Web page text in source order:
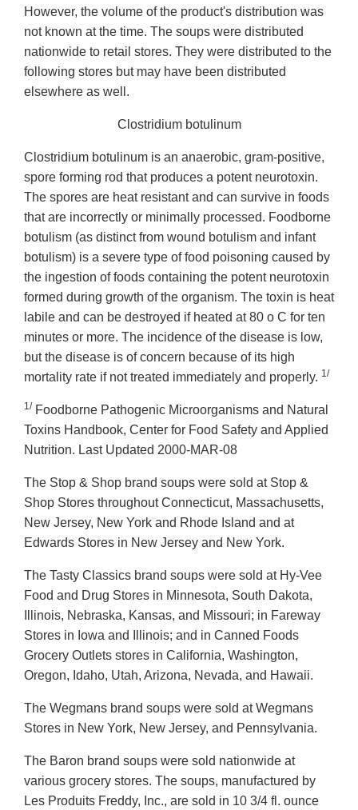
However, the volume of the product's distribution was
not known at the time. The soups were distributed
nationwide to retail stores. They were distributed to the
following stores but may have been distributed
elsewhere as well.
Clostridium botulinum
Clostridium botulinum is an anaerobic, gram-positive,
spore forming rod that produces a potent neurotoxin.
The spores are heat resistant and can survive in foods
that are incorrectly or minimally processed. Foodborne
botulism (as distinct from wound botulism and infant
botulism) is a severe type of food poisoning caused by
the ingestion of foods containing the potent neurotoxin
formed during growth of the organism. The toxin is heat
labile and can be destroyed if heated at 80 o C for ten
minutes or more. The incidence of the disease is low,
but the disease is of concern because of its high
mortality rate if not treated immediately and properly. 1/
1/ Foodborne Pathogenic Microorganisms and Natural
Toxins Handbook, Center for Food Safety and Applied
Nutrition. Last Updated 2000-MAR-08
The Stop & Shop brand soups were sold at Stop &
Shop Stores throughout Connecticut, Massachusetts,
New Jersey, New York and Rhode Island and at
Edwards Stores in New Jersey and New York.
The Tasty Classics brand soups were sold at Hy-Vee
Food and Drug Stores in Minnesota, South Dakota,
Illinois, Nebraska, Kansas, and Missouri; in Fareway
Stores in Iowa and Illinois; and in Canned Foods
Grocery Outlets stores in California, Washington,
Oregon, Idaho, Utah, Arizona, Nevada, and Hawaii.
The Wegmans brand soups were sold at Wegmans
Stores in New York, New Jersey, and Pennsylvania.
The Baron brand soups were sold nationwide at
various grocery stores. The soups, manufactured by
Les Produits Freddy, Inc., are sold in 10 3/4 fl. ounce